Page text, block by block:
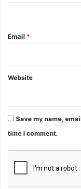
Email *
Website
Save my name,
time I comment.